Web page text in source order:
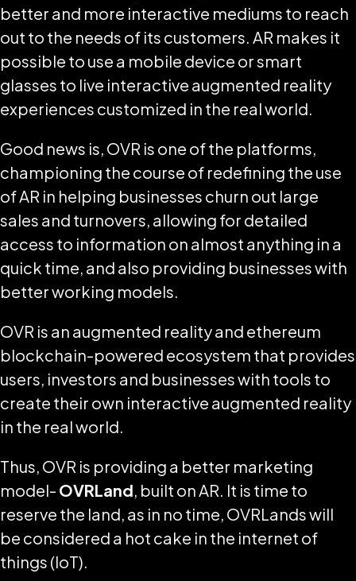
better and more interactive mediums to reach
out to the needs of its customers. AR makes it
possible to use a mobile device or smart
glasses to live interactive augmented reality
experiences customized in the real world.
Good news is, OVR is one of the platforms,
championing the course of redefining the use
of AR in helping businesses churn out large
sales and turnovers, allowing for detailed
access to information on almost anything in a
quick time, and also providing businesses with
better working models.
OVR is an augmented reality and ethereum
blockchain-powered ecosystem that provides
users, investors and businesses with tools to
create their own interactive augmented reality
in the real world.
Thus, OVR is providing a better marketing
model- OVRLand, built on AR. It is time to
reserve the land, as in no time, OVRLands will
be considered a hot cake in the internet of
things (IoT).